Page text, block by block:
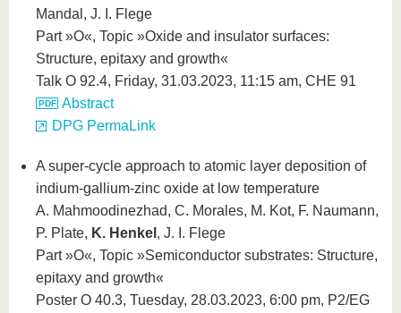
Mandal, J. I. Flege
Part »O«, Topic »Oxide and insulator surfaces:
Structure, epitaxy and growth«
Talk O 92.4, Friday, 31.03.2023, 11:15 am, CHE 91
Abstract
DPG PermaLink
A super-cycle approach to atomic layer deposition of
indium-gallium-zinc oxide at low temperature
A. Mahmoodinezhad, C. Morales, M. Kot, F. Naumann,
P. Plate, K. Henkel , J. I. Flege
Part »O«, Topic »Semiconductor substrates: Structure,
epitaxy and growth«
Poster O 40.3, Tuesday, 28.03.2023, 6:00 pm, P2/EG